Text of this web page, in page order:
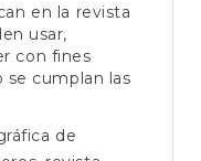
en la revista
usar,
con fines
se cumplan las
de